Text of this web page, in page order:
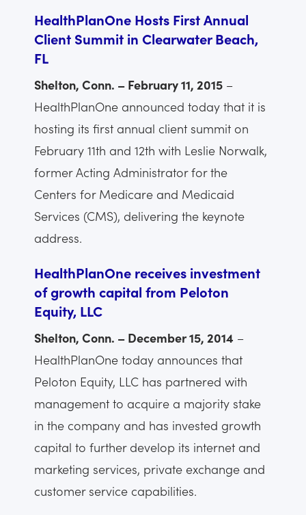
HealthPlanOne Hosts First Annual
Client Summit in Clearwater Beach,
FL
Shelton, Conn. – February 11, 2015 –
HealthPlanOne announced today that it is
hosting its first annual client summit on
February 11th and 12th with Leslie Norwalk,
former Acting Administrator for the
Centers for Medicare and Medicaid
Services (CMS), delivering the keynote
address.
HealthPlanOne receives investment
of growth capital from Peloton
Equity, LLC
Shelton, Conn. – December 15, 2014 –
HealthPlanOne today announces that
Peloton Equity, LLC has partnered with
management to acquire a majority stake
in the company and has invested growth
capital to further develop its internet and
marketing services, private exchange and
customer service capabilities.